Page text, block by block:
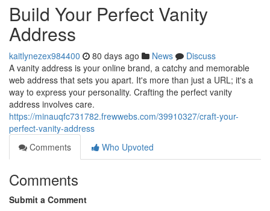
Build Your Perfect Vanity
Address
kaitlynezex984400 80 days ago News
Discuss
A vanity address is your online brand, a catchy and memorable
web address that sets you apart. It's more than just a URL; it's a
way to express your personality. Crafting the perfect vanity
address involves care.
https://minauqfc731782.frewwebs.com/39910327/craft-your-
perfect-vanity-address
Comments
Who Upvoted
Comments
Submit a Comment